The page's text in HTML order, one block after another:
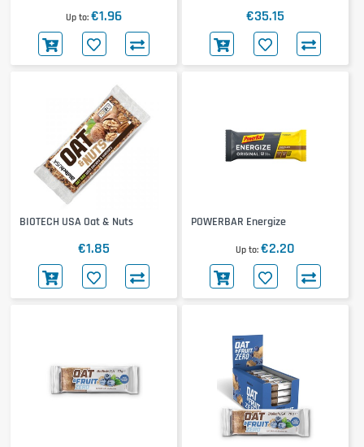
Up to €1.96 €35.15
BIOTECH USA Oat & Nuts
€1.85
POWERBAR Energize
Up to €2.20